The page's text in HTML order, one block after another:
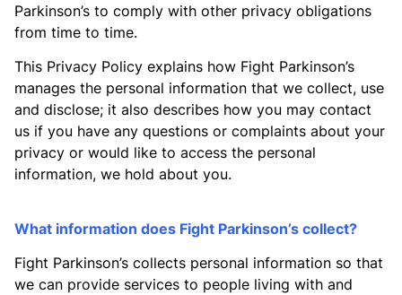
Parkinson’s to comply with other privacy obligations
from time to time.
This Privacy Policy explains how Fight Parkinson’s
manages the personal information that we collect, use
and disclose; it also describes how you may contact
us if you have any questions or complaints about your
privacy or would like to access the personal
information, we hold about you.
What information does Fight Parkinson’s collect?
Fight Parkinson’s collects personal information so that
we can provide services to people living with and